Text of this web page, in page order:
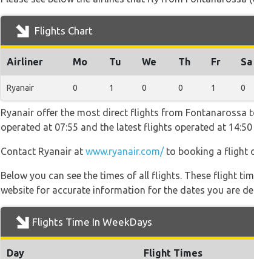
Flights Chart
Airliner Mo Tu We Th Fr Sa
Ryanair 0 1 0 0 1 0
Ryanair offer the most direct flights from Fontanarossa
operated at 07:55 and the latest flights operated at
Contact Ryanair at www.ryanair.com/to booking a flight
Below you can see the times of all flights. These flight
website for accurate information for the dates you are
Flights Time In WeekDays
Day Flight Times